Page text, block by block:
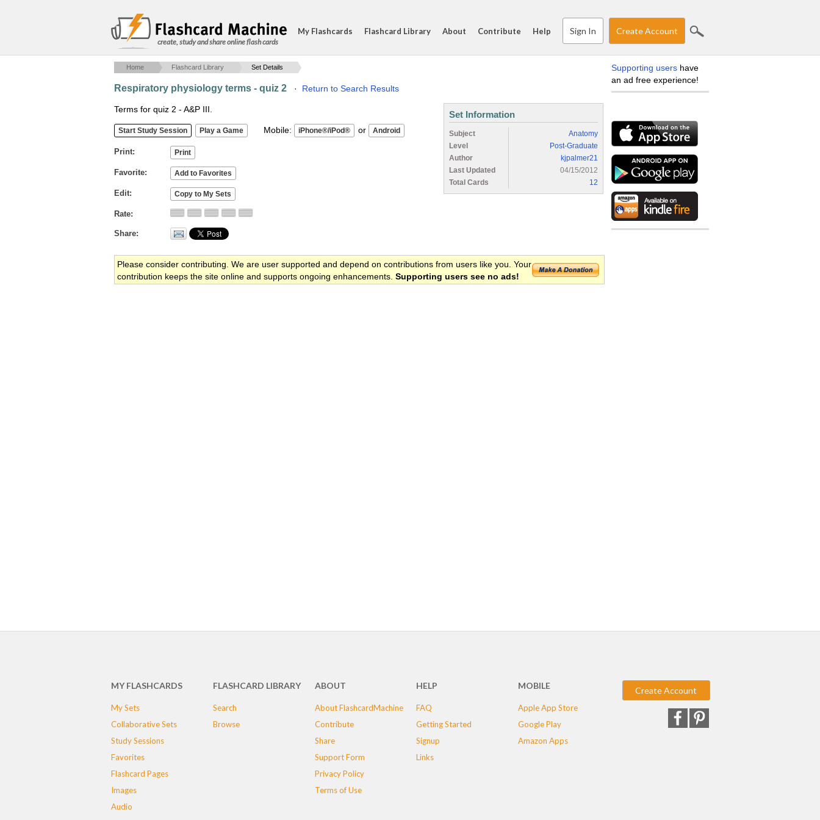
create, study and share online flash cards
My Flashcards Flashcard Library About Contribute Help Sign In Create Account
Home Flashcard Library Set Details
Respiratory physiology terms - quiz 2 · Return to Search Results
Terms for quiz 2 - A&P III.
Mobile: or
Print
Favorite
Edit
Rate
Share
Set Information
Subject
Anatomy
Level
Post-Graduate
Author
kjpalmer21
Last Updated
04/15/2012
Total Cards
12
Please consider contributing. We are user supported and depend on contributions from users like you. Your
contribution keeps the site online and supports ongoing enhancements. Supporting users see no ads!
Supporting users have
an ad free experience!
MY FLASHCARDS
My Sets
Collaborative Sets
Study Sessions
Favorites
Flashcard Pages
Images
Audio
FLASHCARD LIBRARY
Search
Browse
ABOUT
About FlashcardMachine
Contribute
Share
Support Form
Privacy Policy
Terms of Use
HELP
FAQ
Getting Started
Signup
Links
MOBILE
Apple App Store
Google Play
Amazon Apps
Create Account